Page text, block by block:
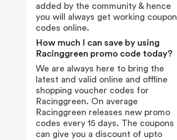
added by the community & hence
you will always get working coupon
codes online.
How much I can save by using
Racinggreen promo code today?
We are always here to bring the
latest and valid online and offline
shopping voucher codes for
Racinggreen. On average
Racinggreen releases new promo
codes every 15 days. The coupons
can give you a discount of upto